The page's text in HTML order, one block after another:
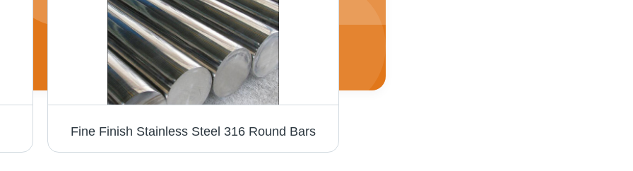
Fine Finish Stainless Steel 316 Round Bars